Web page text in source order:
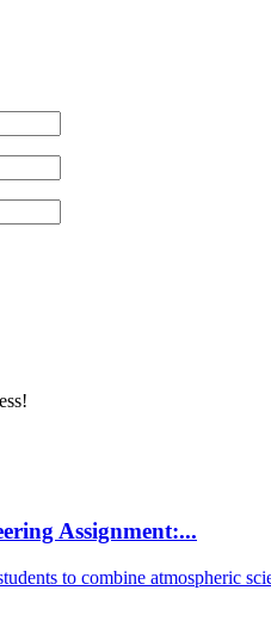
Assignment:...
to combine atmospheric